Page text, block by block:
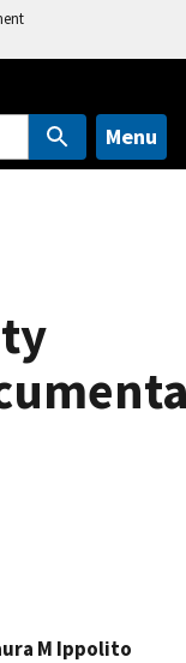
Menu
M Ippolito